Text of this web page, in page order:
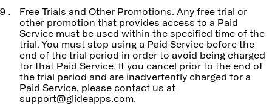
Free Trials and Other Promotions. Any free trial or
other promotion that provides access to a Paid
Service must be used within the specified time of the
trial. You must stop using a Paid Service before the
end of the trial period in order to avoid being charged
for that Paid Service. If you cancel prior to the end of
the trial period and are inadvertently charged for a
Paid Service, please contact us at
support@glideapps.com.